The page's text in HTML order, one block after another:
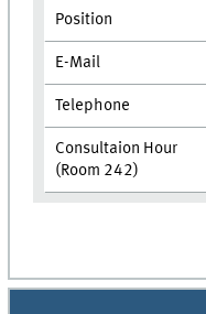
Position
E-Mail
Telephone
Consultaion Hour
(Room 242)